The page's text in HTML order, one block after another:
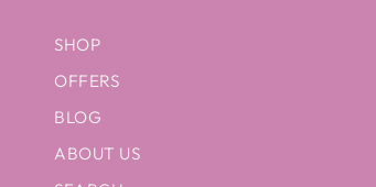
SHOP
OFFERS
BLOG
ABOUT US